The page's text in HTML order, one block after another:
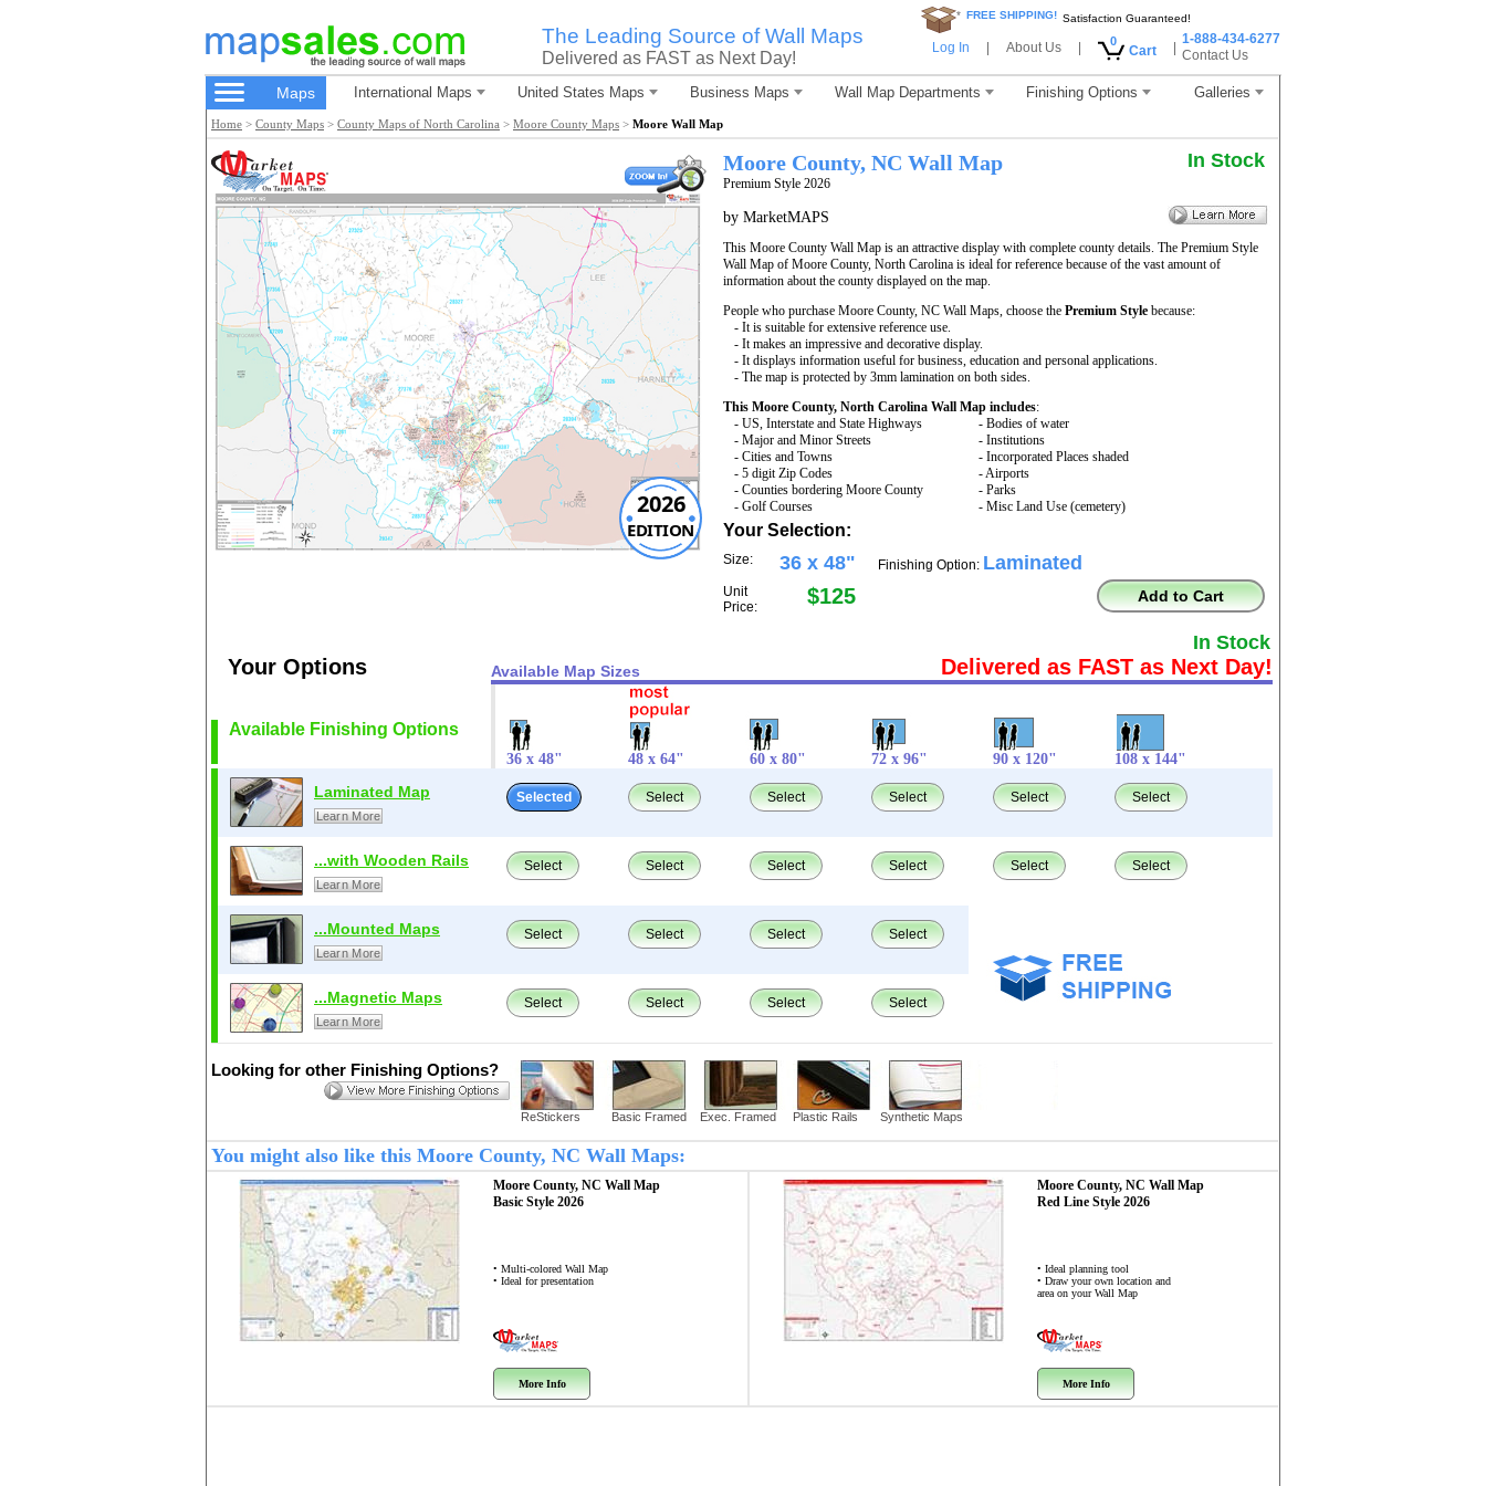
The Leading Source of Wall Maps
Delivered as FAST as Next Day!
* FREE SHIPPING! Satisfaction Guaranteed!
Log In About Us 0
Cart
1-888-434-6277
Contact Us
Maps International Maps United States Maps Business Maps Wall Map Departments Finishing Options Galleries
Home > County Maps > County Maps of North Carolina > Moore County Maps > Moore Wall Map
2026
EDITION
Moore County, NC Wall Map
Premium Style 2026
In Stock
by MarketMAPS
This Moore County Wall Map is an attractive display with complete county details. The Premium Style
Wall Map of Moore County, North Carolina is ideal for reference because of the vast amount of
information about the county displayed on the map.
People who purchase Moore County, NC Wall Maps, choose the Premium Style because:
- It is suitable for extensive reference use.
- It makes an impressive and decorative display.
- It displays information useful for business, education and personal applications.
- The map is protected by 3mm lamination on both sides.
This Moore County, North Carolina Wall Map includes:
- US, Interstate and State Highways
- Major and Minor Streets
- Cities and Towns
- 5 digit Zip Codes
- Counties bordering Moore County
- Golf Courses
- Bodies of water
- Institutions
- Incorporated Places shaded
- Airports
- Parks
- Misc Land Use (cemetery)
Your Selection:
Size: 36 x 48"
Unit
Price:
$125
Finishing Option: Laminated
Add to Cart
In Stock
Your Options Available Map Sizes Delivered as FAST as Next Day!
Available Finishing Options
36 x 48" 48 x 64" 60 x 80" 72 x 96" 90 x 120" 108 x 144"
Laminated Map
Learn More
Selected Select Select Select Select Select
...with Wooden Rails
Learn More
Select Select Select Select Select Select
...Mounted Maps
Learn More
Select Select Select Select
...Magnetic Maps
Learn More
Select Select Select Select
Looking for other Finishing Options?
ReStickers Basic Framed Exec. Framed Plastic Rails Synthetic Maps
You might also like this Moore County, NC Wall Maps:
Moore County, NC Wall Map
Basic Style 2026
• Multi-colored Wall Map
• Ideal for presentation
More Info
Moore County, NC Wall Map
Red Line Style 2026
• Ideal planning tool
• Draw your own location and
area on your Wall Map
More Info